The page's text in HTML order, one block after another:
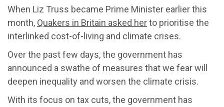
When Liz Truss became Prime Minister earlier this
month, Quakers in Britain asked herto prioritise the
interlinked cost-of-living and climate crises.
Over the past few days, the government has
announced a swathe of measures that we fear will
deepen inequality and worsen the climate crisis.
With its focus on tax cuts, the government has